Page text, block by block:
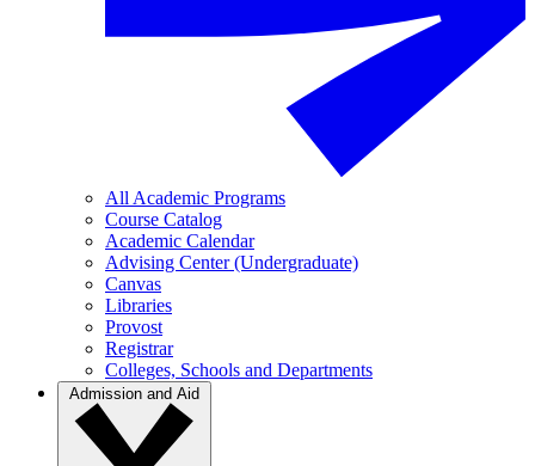
All Academic Programs
Course Catalog
Academic Calendar
Advising Center (Undergraduate)
Canvas
Libraries
Provost
Registrar
Colleges, Schools and Departments
Admission and Aid